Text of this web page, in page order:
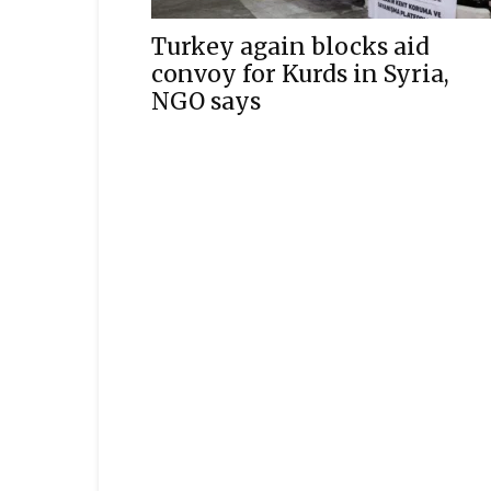
Turkey again blocks aid
convoy for Kurds in Syria,
NGO says